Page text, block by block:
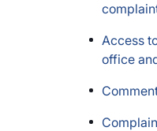
Access
office